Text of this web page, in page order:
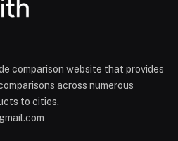
comparison website that provides
across numerous
to cities.